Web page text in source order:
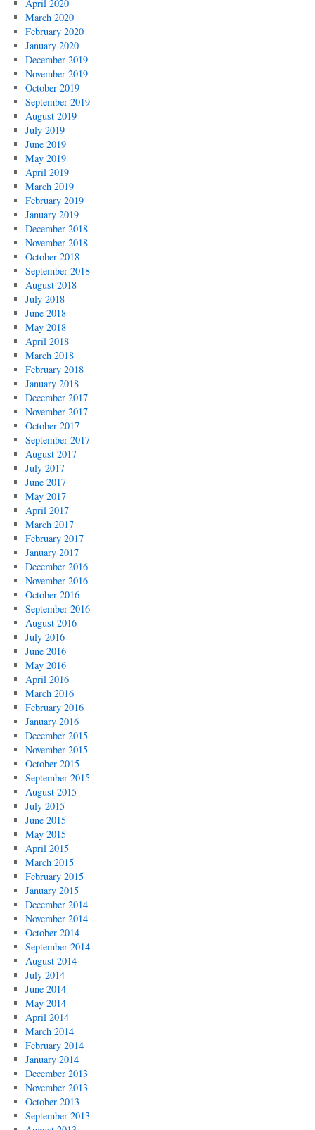
April 2020
March 2020
February 2020
January 2020
December 2019
November 2019
October 2019
September 2019
August 2019
July 2019
June 2019
May 2019
April 2019
March 2019
February 2019
January 2019
December 2018
November 2018
October 2018
September 2018
August 2018
July 2018
June 2018
May 2018
April 2018
March 2018
February 2018
January 2018
December 2017
November 2017
October 2017
September 2017
August 2017
July 2017
June 2017
May 2017
April 2017
March 2017
February 2017
January 2017
December 2016
November 2016
October 2016
September 2016
August 2016
July 2016
June 2016
May 2016
April 2016
March 2016
February 2016
January 2016
December 2015
November 2015
October 2015
September 2015
August 2015
July 2015
June 2015
May 2015
April 2015
March 2015
February 2015
January 2015
December 2014
November 2014
October 2014
September 2014
August 2014
July 2014
June 2014
May 2014
April 2014
March 2014
February 2014
January 2014
December 2013
November 2013
October 2013
September 2013